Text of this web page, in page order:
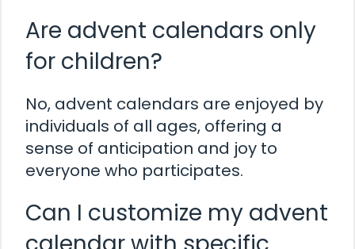
Are advent calendars only
for children?
No, advent calendars are enjoyed by
individuals of all ages, offering a
sense of anticipation and joy to
everyone who participates.
Can I customize my advent